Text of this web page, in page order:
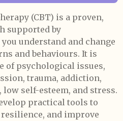
(CBT) is a proven,
supported by
understand and change
and behaviours. It is
of psychological issues,
trauma, addiction,
self-esteem, and stress.
practical tools to
and improve